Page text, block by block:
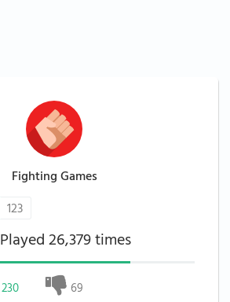
Fighting Games
123
Played 26,379 times
230 69